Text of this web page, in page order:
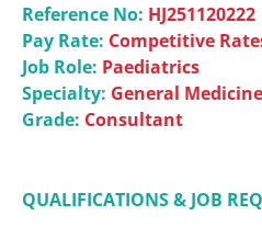
Reference No: HJ251120222
Pay Rate: Competitive
Job Role: Paediatrics
Specialty: General Medicine
Grade: Consultant
QUALIFICATIONS & JOB